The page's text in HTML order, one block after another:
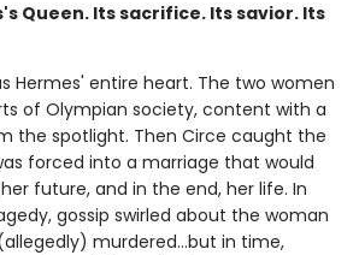
Queen. Its sacrifice. Its savior. Its
Hermes' entire heart. The two women
of Olympian society, content with a
the spotlight. Then Circe caught the
forced into a marriage that would
future, and in the end, her life. In
gossip swirled about the woman
murdered…but in time,